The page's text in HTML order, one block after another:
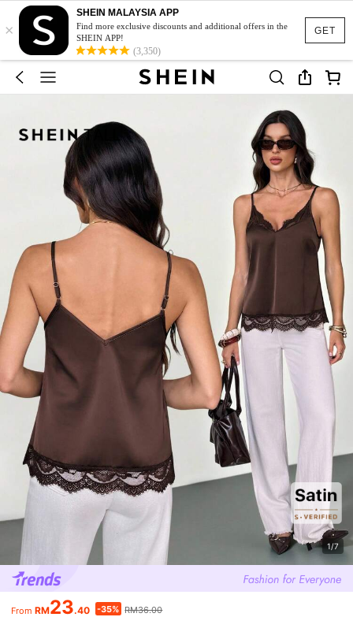
GET
×
SHEIN MALAYSIA APP
Find more exclusive discounts and additional offers in the
SHEIN APP!
(3,350)
1/7
From RM23.40 -35% RM36.00